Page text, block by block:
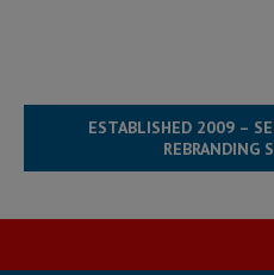
ESTABLISHED 2009 –
REBRANDING